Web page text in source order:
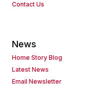
Contact Us
News
Home Story Blog
Latest News
Email Newsletter